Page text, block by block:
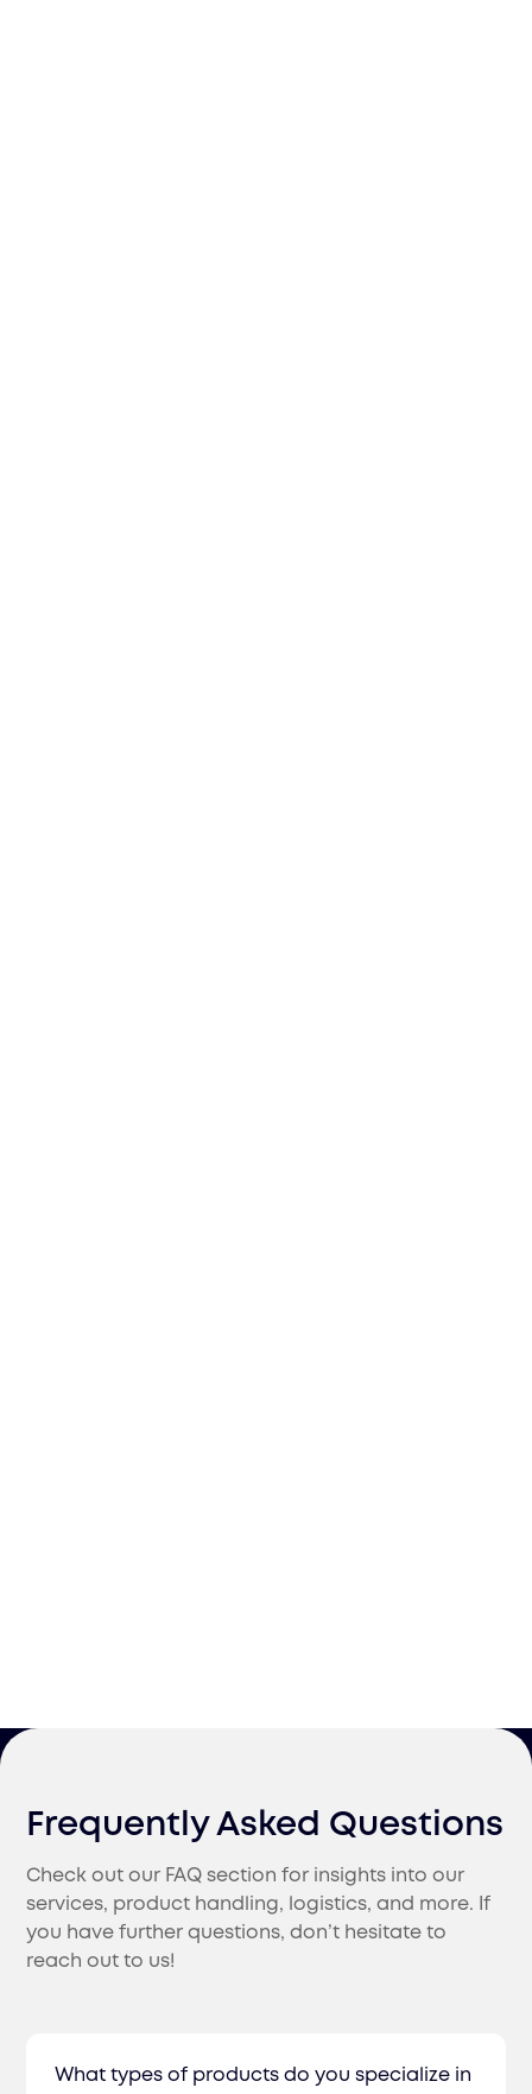
Frequently Asked Questions
Check out our FAQ section for insights into our
services, product handling, logistics, and more. If
you have further questions, don’t hesitate to
reach out to us!
What types of products do you specialize in